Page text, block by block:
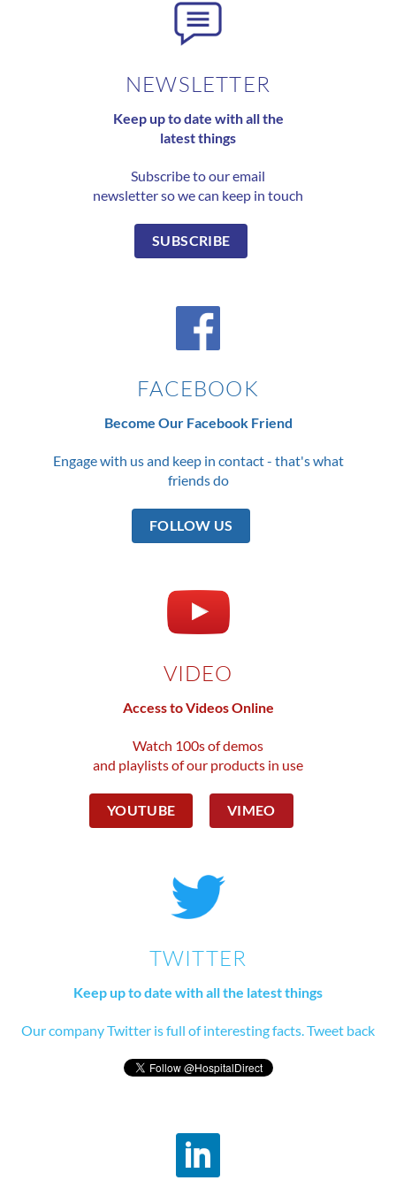
NEWSLETTER
Keep up to date with all the
latest things
Subscribe to our email
newsletter so we can keep in touch
SUBSCRIBE
FACEBOOK
Become Our Facebook Friend
Engage with us and keep in contact - that's what
friends do
FOLLOW US
VIDEO
Access to Videos Online
Watch 100s of demos
and playlists of our products in use
YOUTUBE VIMEO
TWITTER
Keep up to date with all the latest things
Our company Twitter is full of interesting facts. Tweet back